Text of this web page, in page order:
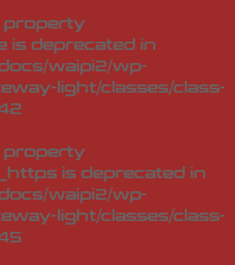
property
is deprecated in
waipi2/wp-
light/classes/class-
property
is deprecated in
waipi2/wp-
light/classes/class-